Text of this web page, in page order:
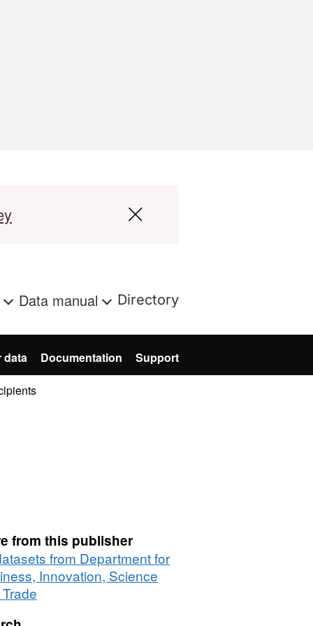
Data manual Directory
data Documentation Support
from this publisher
from Department for
Innovation, Science